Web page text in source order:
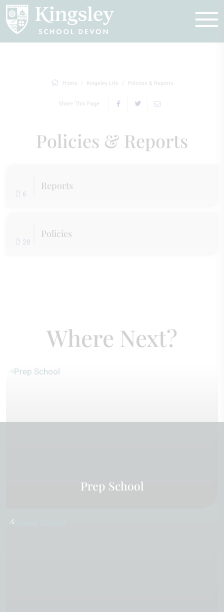
Home Kingsley Life Policies & Reports
Share This Page
Policies & Reports
6
Reports
28
Policies
Where Next?
Prep School